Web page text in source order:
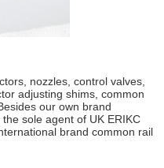
nozzles, control valves,
adjusting shims, common
our own brand
the sole agent of UK ERIKC
brand common rail